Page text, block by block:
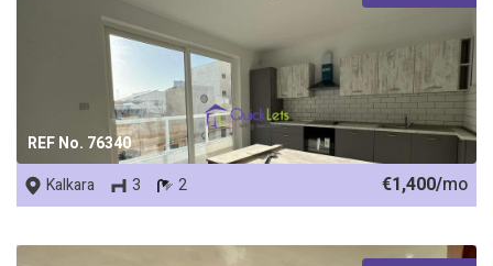
REF No. 76340
Kalkara 3 2 €1,400/mo